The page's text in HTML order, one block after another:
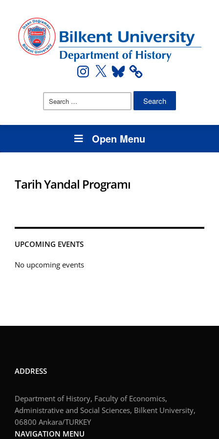
Instagram
X Bluesky
Search
Open Menu
UPCOMING EVENTS
No upcoming events
Tarih Yandal Programı
ADDRESS
Department of History, Faculty of Economics,
Administrative and Social Sciences, Bilkent University,
06800 Ankara/TURKEY
NAVIGATION MENU